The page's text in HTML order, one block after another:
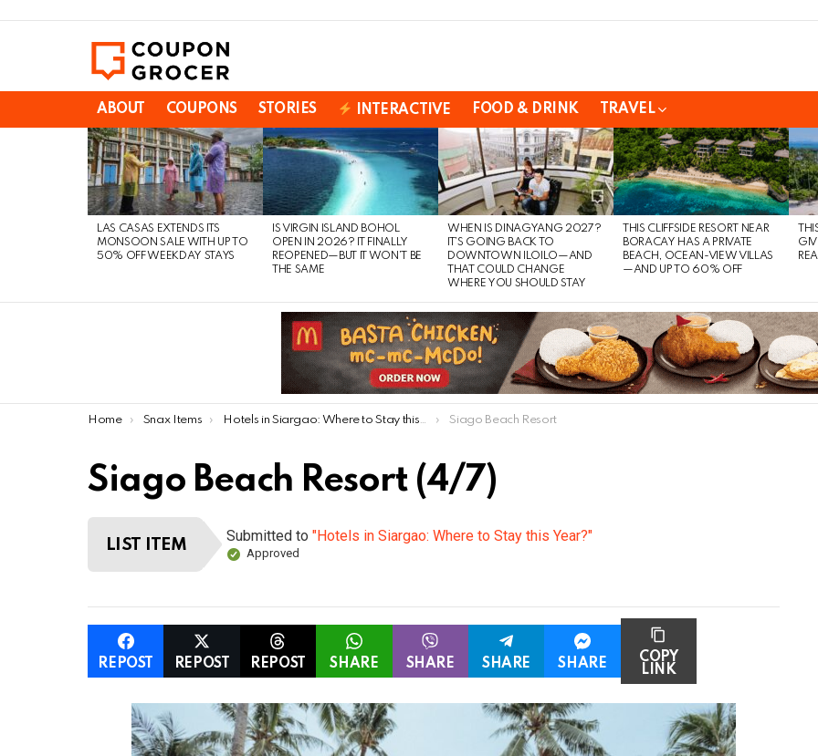
ABOUT COUPONS STORIES INTERACTIVE FOOD & DRINK TRAVEL
LATEST
STORIES
LAS CASAS EXTENDS ITS
MONSOON SALE WITH UP TO
50% OFF WEEKDAY STAYS
IS VIRGIN ISLAND BOHOL
OPEN IN 2026? IT FINALLY
REOPENED—BUT IT WON’T BE
THE SAME
WHEN IS DINAGYANG 2027?
IT’S GOING BACK TO
DOWNTOWN ILOILO—AND
THAT COULD CHANGE
WHERE YOU SHOULD STAY
THIS CLIFFSIDE RESORT NEAR
BORACAY HAS A PRIVATE
BEACH, OCEAN-VIEW VILLAS
—AND UP TO 60% OFF
You are here:
Home Snax Items Hotels in Siargao: Where to Stay this Year? Siago Beach Resort
Siago Beach Resort (4/7)
LIST ITEM Submitted to"Hotels in Siargao: Where to Stay this Year?"
Approved
REPOST REPOST REPOST SHARE SHARE SHARE SHARE
COPY
LINK